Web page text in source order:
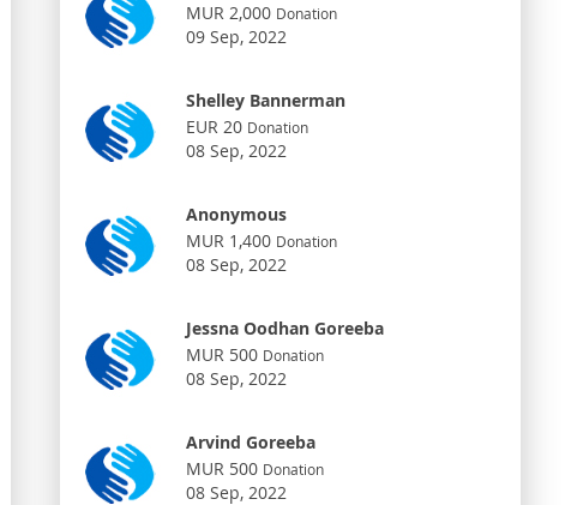
MUR 2,000 Donation
09 Sep, 2022
Shelley Bannerman
EUR 20 Donation
08 Sep, 2022
Anonymous
MUR 1,400 Donation
08 Sep, 2022
Jessna Oodhan Goreeba
MUR 500 Donation
08 Sep, 2022
Arvind Goreeba
MUR 500 Donation
08 Sep, 2022